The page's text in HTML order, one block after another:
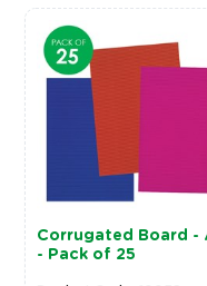
Corrugated Board -
- Pack of 25